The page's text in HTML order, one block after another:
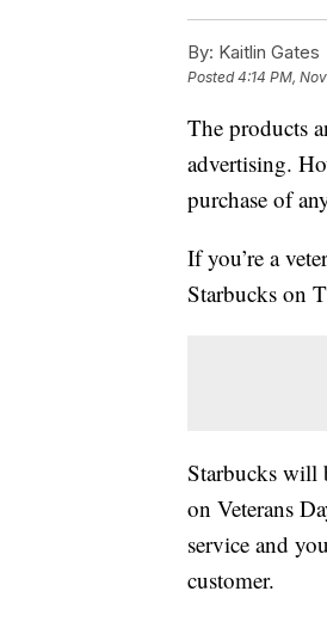
By: Kaitlin Gates
Posted4:14 PM,
The products
advertising.
purchase of
If you’re a
Starbucks on
Starbucks will
on Veterans
service and
customer.